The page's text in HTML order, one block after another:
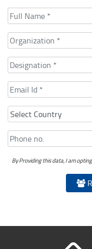
By Providing this data, I am